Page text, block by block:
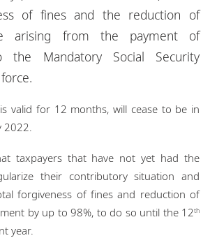
of fines and the reduction of
arising from the payment of
the Mandatory Social Security
valid for 12 months, will cease to be in
2022.
taxpayers that have not yet had the
their contributory situation and
forgiveness of fines and reduction of
by up to 98%, to do so until the 12th
year.